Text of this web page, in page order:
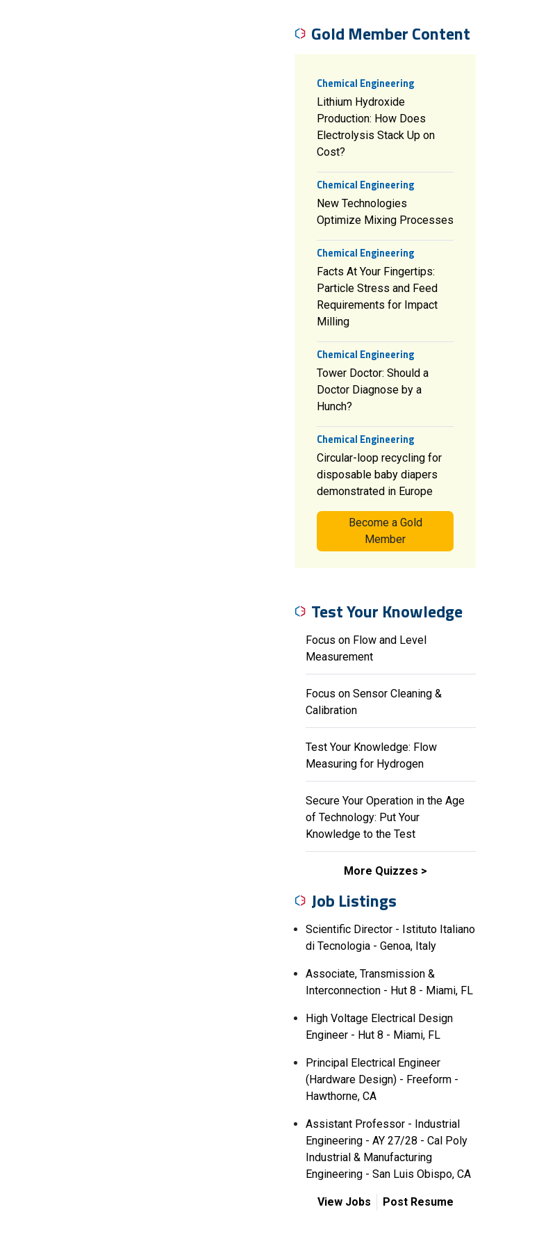
Gold Member Content
Chemical Engineering
Lithium Hydroxide
Production: How Does
Electrolysis Stack Up on
Cost?
Chemical Engineering
New Technologies
Optimize Mixing Processes
Chemical Engineering
Facts At Your Fingertips:
Particle Stress and Feed
Requirements for Impact
Milling
Chemical Engineering
Tower Doctor: Should a
Doctor Diagnose by a
Hunch?
Chemical Engineering
Circular-loop recycling for
disposable baby diapers
demonstrated in Europe
Become a Gold
Member
Test Your Knowledge
Focus on Flow and Level
Measurement
Focus on Sensor Cleaning &
Calibration
Test Your Knowledge: Flow
Measuring for Hydrogen
Secure Your Operation in the Age
of Technology: Put Your
Knowledge to the Test
More Quizzes
Job Listings
Scientific Director - Istituto Italiano
di Tecnologia - Genoa, Italy
Associate, Transmission &
Interconnection - Hut 8 - Miami, FL
High Voltage Electrical Design
Engineer - Hut 8 - Miami, FL
Principal Electrical Engineer
(Hardware Design) - Freeform -
Hawthorne, CA
Assistant Professor - Industrial
Engineering - AY 27/28 - Cal Poly
Industrial & Manufacturing
Engineering - San Luis Obispo, CA
View Jobs Post Resume